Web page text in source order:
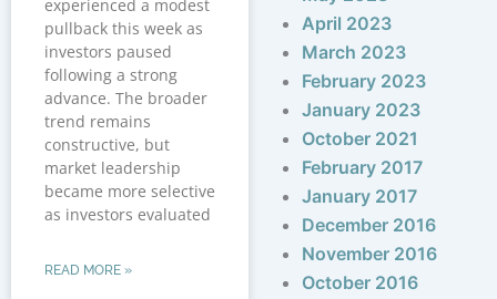
experienced a modest
pullback this week as
investors paused
following a strong
advance. The broader
trend remains
constructive, but
market leadership
became more selective
as investors evaluated
READ MORE »
April 2023
March 2023
February 2023
January 2023
October 2021
February 2017
January 2017
December 2016
November 2016
October 2016